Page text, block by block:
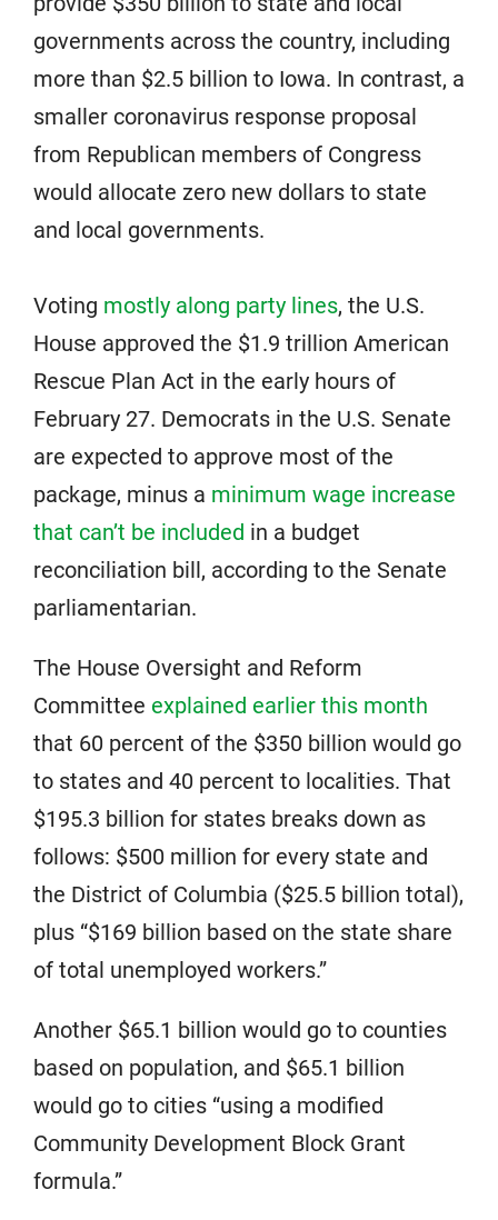
governments across the country, including
more than $2.5 billion to Iowa. In contrast, a
smaller coronavirus response proposal
from Republican members of Congress
would allocate zero new dollars to state
and local governments.
Voting mostly along party lines, the U.S.
House approved the $1.9 trillion American
Rescue Plan Act in the early hours of
February 27. Democrats in the U.S. Senate
are expected to approve most of the
package, minus a minimum wage increase
that can’t be included in a budget
reconciliation bill, according to the Senate
parliamentarian.
The House Oversight and Reform
Committee explained earlier this month
that 60 percent of the $350 billion would go
to states and 40 percent to localities. That
$195.3 billion for states breaks down as
follows: $500 million for every state and
the District of Columbia ($25.5 billion total),
plus “$169 billion based on the state share
of total unemployed workers.”
Another $65.1 billion would go to counties
based on population, and $65.1 billion
would go to cities “using a modified
Community Development Block Grant
formula.”